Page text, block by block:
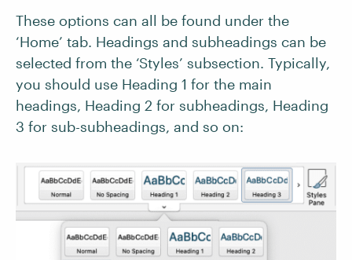
These options can all be found under the
‘Home’ tab. Headings and subheadings can be
selected from the ‘Styles’ subsection. Typically,
you should use Heading 1 for the main
headings, Heading 2 for subheadings, Heading
3 for sub-subheadings, and so on: